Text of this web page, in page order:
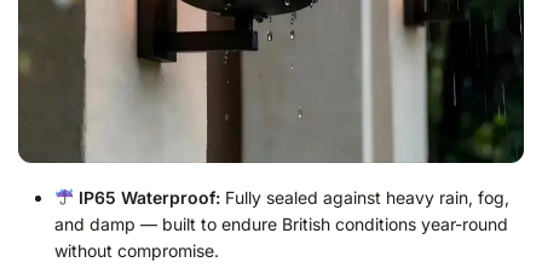
IP65 Waterproof:Fully sealed against heavy rain, fog,
and damp — built to endure British conditions year-round
without compromise.